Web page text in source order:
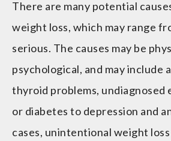
There are many potential
weight loss, which may range
serious. The causes may be
psychological, and may include
thyroid problems, undiagnosed
or diabetes to depression and
cases, unintentional weight loss